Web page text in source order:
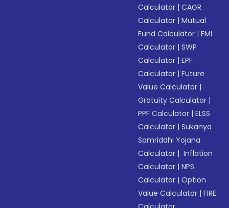
Calculator |CAGR
Calculator |Mutual
Fund Calculator |EMI
Calculator |SWP
Calculator |EPF
Calculator |Future
Value Calculator |
Gratuity Calculator |
PPF Calculator |ELSS
Calculator |Sukanya
Samriddhi Yojana
Calculator | Inflation
Calculator |NPS
Calculator |Option
Value Calculator |FIRE